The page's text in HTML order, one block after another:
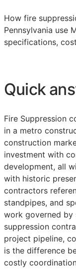
How fire
Pennsylvania use
specifications,
Quick
Fire Suppression
in a metro
construction
investment with
development, all
with historic
contractors
standpipes, and
work governed by
suppression
project pipeline,
is the difference
costly